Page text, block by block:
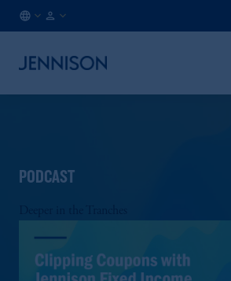
PODCAST